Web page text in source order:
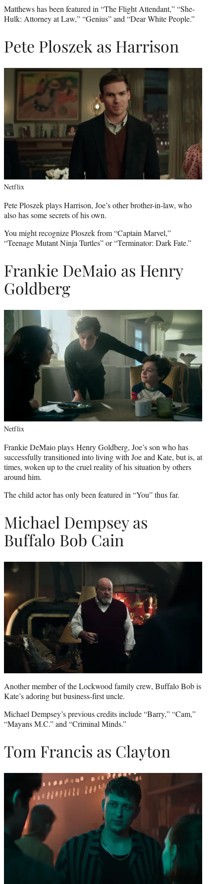
Matthews has been featured in “The Flight Attendant,” “She-
Hulk: Attorney at Law,” “Genius” and “Dear White People.”
Pete Ploszek as Harrison
Netflix
Pete Ploszek plays Harrison, Joe’s other brother-in-law, who
also has some secrets of his own.
You might recognize Ploszek from “Captain Marvel,”
“Teenage Mutant Ninja Turtles” or “Terminator: Dark Fate.”
Frankie DeMaio as Henry
Goldberg
Netflix
Frankie DeMaio plays Henry Goldberg, Joe’s son who has
successfully transitioned into living with Joe and Kate, but is, at
times, woken up to the cruel reality of his situation by others
around him.
The child actor has only been featured in “You” thus far.
Michael Dempsey as
Buffalo Bob Cain
Another member of the Lockwood family crew, Buffalo Bob is
Kate’s adoring but business-first uncle.
Michael Dempsey’s previous credits include “Barry,” “Cam,”
“Mayans M.C.” and “Criminal Minds.”
Tom Francis as Clayton